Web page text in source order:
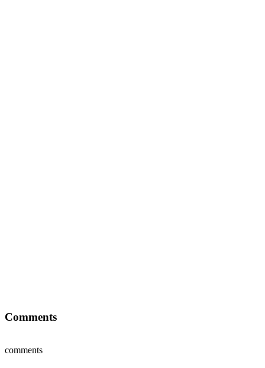
Comments
comments